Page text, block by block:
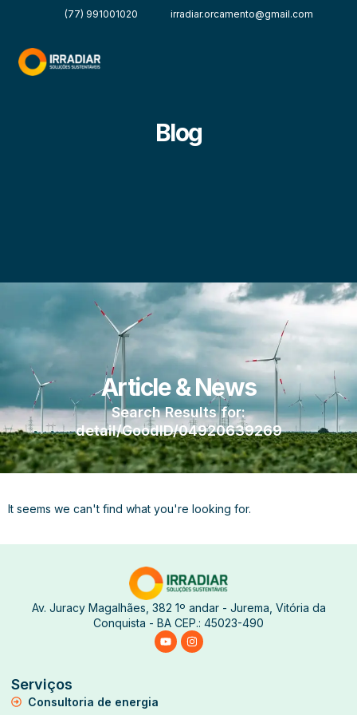
(77) 991001020 irradiar.orcamento@gmail.com
Blog
Article & News
Search Results for:
detail/GoodID/04920639269
It seems we can't find what you're looking for.
Av. Juracy Magalhães, 382 1º andar - Jurema, Vitória da
Conquista - BA CEP.: 45023-490
Serviços
Consultoria de energia